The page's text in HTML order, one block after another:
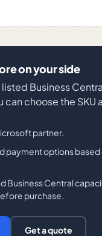
on your side
listed Business
can choose the
partner.
payment options
Business Central
purchase.
Get a quote